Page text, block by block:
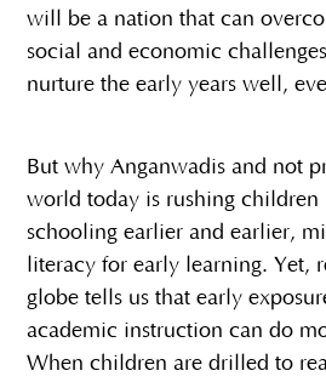
will be a nation that can
social and economic
nurture the early years well,
But why Anganwadis and not
world today is rushing children
schooling earlier and earlier,
literacy for early learning. Yet,
globe tells us that early
academic instruction can do
When children are drilled to